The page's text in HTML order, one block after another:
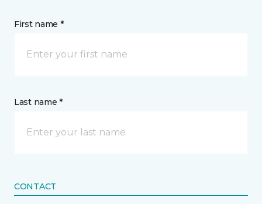
First name *
Last name *
CONTACT